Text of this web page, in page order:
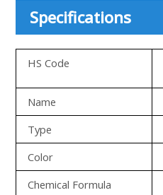
Specifications
HS Code
Name
Type
Color
Chemical Formula